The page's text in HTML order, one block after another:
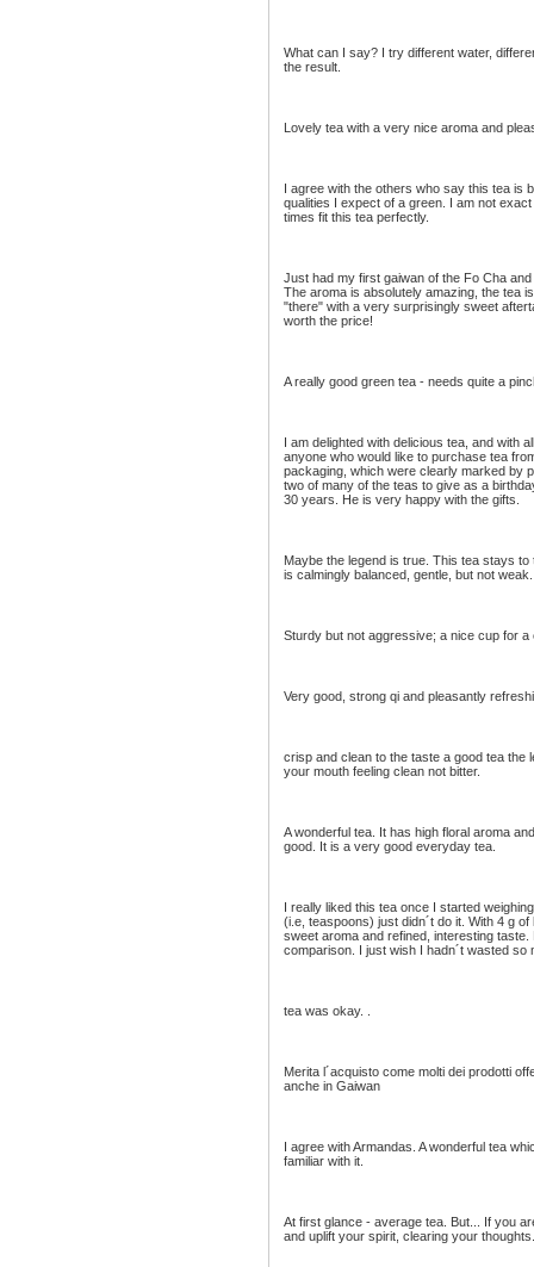
What can I say? I try different water,
the result.
Lovely tea with a very nice aroma and
I agree with the others who say this tea is
qualities I expect of a green. I am not
times fit this tea perfectly.
Just had my first gaiwan of the Fo Cha
The aroma is absolutely amazing, the tea
"there" with a very surprisingly sweet
worth the price!
A really good green tea - needs quite a
I am delighted with delicious tea, and with
anyone who would like to purchase tea
packaging, which were clearly marked by
two of many of the teas to give as a
30 years. He is very happy with the gifts.
Maybe the legend is true. This tea stays
is calmingly balanced, gentle, but not weak.
Sturdy but not aggressive; a nice cup for a
Very good, strong qi and pleasantly
crisp and clean to the taste a good tea the
your mouth feeling clean not bitter.
A wonderful tea. It has high floral aroma
good. It is a very good everyday tea.
I really liked this tea once I started
(i.e, teaspoons) just didn´t do it. With 4 g
sweet aroma and refined, interesting
comparison. I just wish I hadn´t wasted
tea was okay. .
Merita l´acquisto come molti dei prodotti
anche in Gaiwan
I agree with Armandas. A wonderful tea
familiar with it.
At first glance - average tea. But... If you
and uplift your spirit, clearing your thoughts.